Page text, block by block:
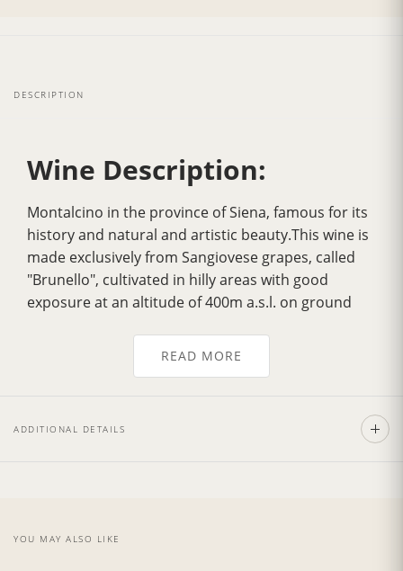
DESCRIPTION
Wine Description:
Montalcino in the province of Siena, famous for its
history and natural and artistic beauty.This wine is
made exclusively from Sangiovese grapes, called
"Brunello", cultivated in hilly areas with good
exposure at an altitude of 400m a.s.l. on ground
Over the years it has gradually acquired
, a more velvety flavour, greater
color is adeep ruby red
poultry as the Fiorentina Steak. Also exceptionally
READ MORE
ADDITIONAL DETAILS
YOU MAY ALSO LIKE